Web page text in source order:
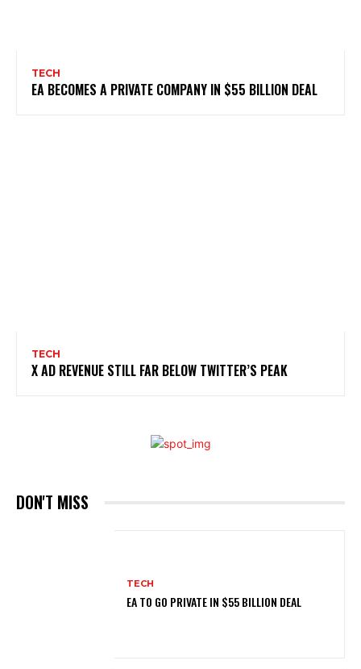
TECH
EA BECOMES A PRIVATE COMPANY IN $55 BILLION DEAL
TECH
X AD REVENUE STILL FAR BELOW TWITTER’S PEAK
DON'T MISS
TECH
EA TO GO PRIVATE IN $55 BILLION DEAL